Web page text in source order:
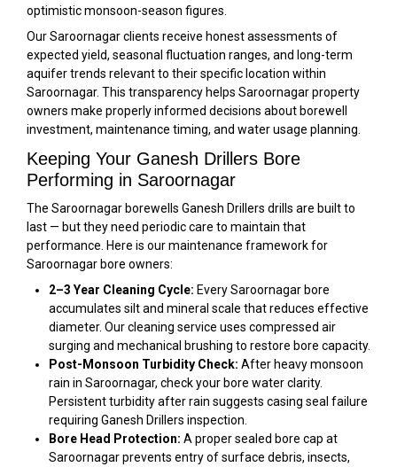
optimistic monsoon-season figures.
Our Saroornagar clients receive honest assessments of
expected yield, seasonal fluctuation ranges, and long-term
aquifer trends relevant to their specific location within
Saroornagar. This transparency helps Saroornagar property
owners make properly informed decisions about borewell
investment, maintenance timing, and water usage planning.
Keeping Your Ganesh Drillers Bore
Performing in Saroornagar
The Saroornagar borewells Ganesh Drillers drills are built to
last — but they need periodic care to maintain that
performance. Here is our maintenance framework for
Saroornagar bore owners:
2–3 Year Cleaning Cycle: Every Saroornagar bore
accumulates silt and mineral scale that reduces effective
diameter. Our cleaning service uses compressed air
surging and mechanical brushing to restore bore capacity.
Post-Monsoon Turbidity Check: After heavy monsoon
rain in Saroornagar, check your bore water clarity.
Persistent turbidity after rain suggests casing seal failure
requiring Ganesh Drillers inspection.
Bore Head Protection: A proper sealed bore cap at
Saroornagar prevents entry of surface debris, insects,